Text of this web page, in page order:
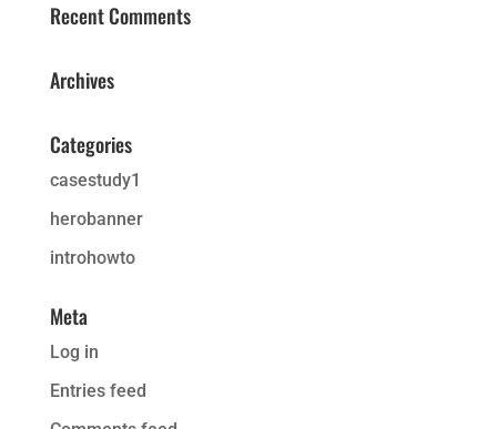
Recent Comments
Archives
Categories
casestudy1
herobanner
introhowto
Meta
Log in
Entries feed